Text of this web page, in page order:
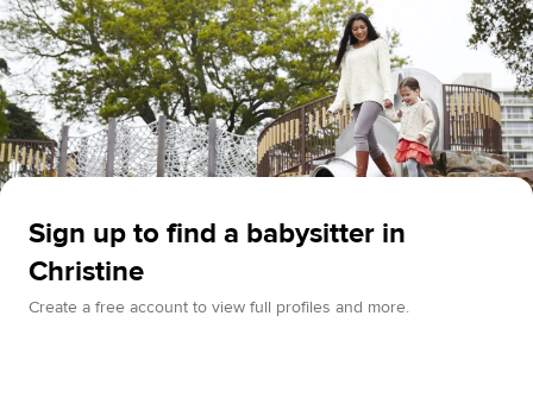
Sign up to find a babysitter in
Christine
Create a free account to view full profiles and more.